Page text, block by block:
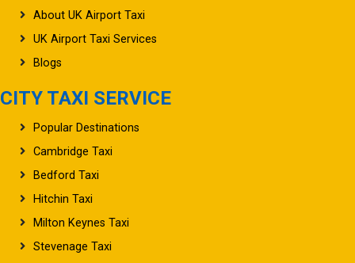
About UK Airport Taxi
UK Airport Taxi Services
Blogs
CITY TAXI SERVICE
Popular Destinations
Cambridge Taxi
Bedford Taxi
Hitchin Taxi
Milton Keynes Taxi
Stevenage Taxi